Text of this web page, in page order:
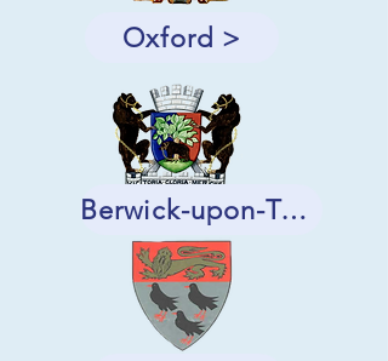
Oxford >
Berwick-upon-Tweed >